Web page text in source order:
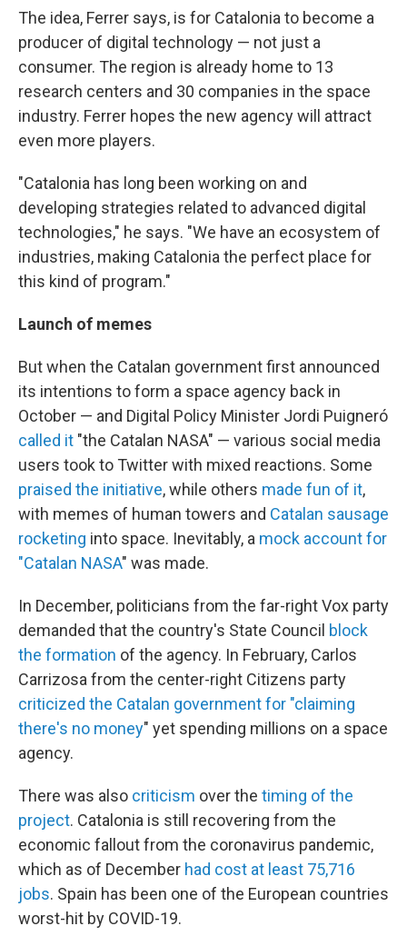
The idea, Ferrer says, is for Catalonia to become a
producer of digital technology — not just a
consumer. The region is already home to 13
research centers and 30 companies in the space
industry. Ferrer hopes the new agency will attract
even more players.
"Catalonia has long been working on and
developing strategies related to advanced digital
technologies," he says. "We have an ecosystem of
industries, making Catalonia the perfect place for
this kind of program."
Launch of memes
But when the Catalan government first announced
its intentions to form a space agency back in
October — and Digital Policy Minister Jordi Puigneró
called it "the Catalan NASA" — various social media
users took to Twitter with mixed reactions. Some
praised the initiative, while others made fun of it,
with memes of human towers and Catalan sausage
rocketing into space. Inevitably, a mock account for
"Catalan NASA" was made.
In December, politicians from the far-right Vox party
demanded that the country's State Council block
the formation of the agency. In February, Carlos
Carrizosa from the center-right Citizens party
criticized the Catalan government for "claiming
there's no money" yet spending millions on a space
agency.
There was also criticism over the timing of the
project. Catalonia is still recovering from the
economic fallout from the coronavirus pandemic,
which as of December had cost at least 75,716
jobs. Spain has been one of the European countries
worst-hit by COVID-19.